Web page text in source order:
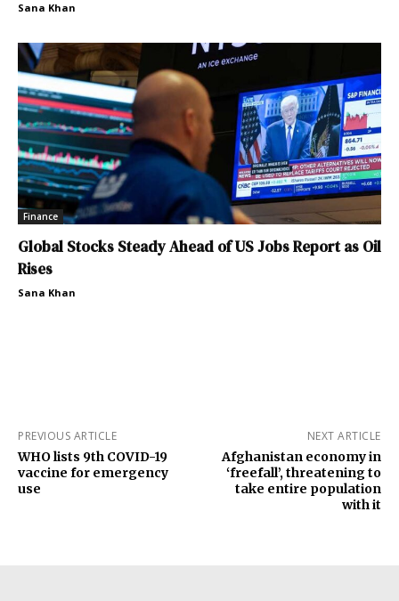
Sana Khan
Finance
Global Stocks Steady Ahead of US Jobs Report as Oil
Rises
Sana Khan
PREVIOUS ARTICLE
WHO lists 9th COVID-19
vaccine for emergency
use
NEXT ARTICLE
Afghanistan economy in
‘freefall’, threatening to
take entire population
with it